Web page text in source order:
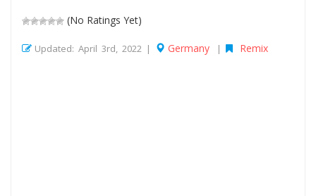
(No Ratings Yet)
Updated: April 3rd, 2022 | Germany | Remix